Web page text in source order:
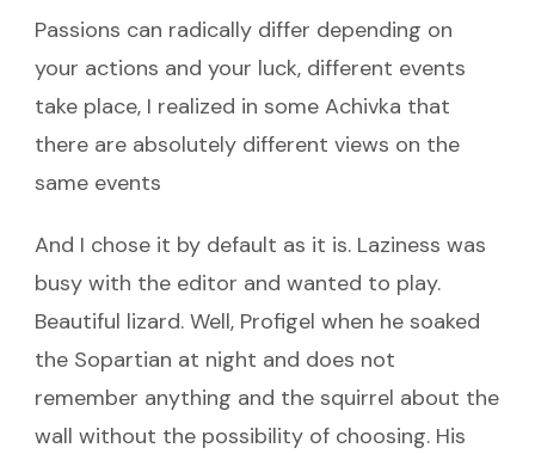
Passions can radically differ depending on
your actions and your luck, different events
take place, I realized in some Achivka that
there are absolutely different views on the
same events
And I chose it by default as it is. Laziness was
busy with the editor and wanted to play.
Beautiful lizard. Well, Profigel when he soaked
the Sopartian at night and does not
remember anything and the squirrel about the
wall without the possibility of choosing. His